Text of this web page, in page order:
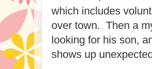
which includes
over town. Then a
looking for his son,
shows up